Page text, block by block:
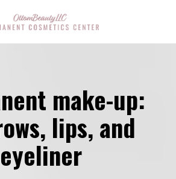
make-up:
lips, and
eyeliner